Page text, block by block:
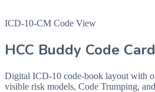
ICD-10-CM Code View
HCC Buddy Code Card
Digital ICD-10 code-book layout with
visible risk models, Code Trumping,